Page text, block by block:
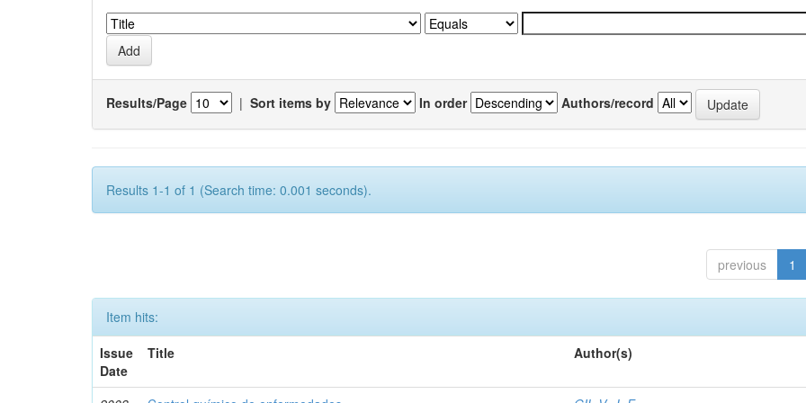
Results/Page | Sort items by In order Authors/record
Results 1-1 of 1 (Search time: 0.001 seconds).
previous 1
Item hits:
Issue
Date
Title Author(s)